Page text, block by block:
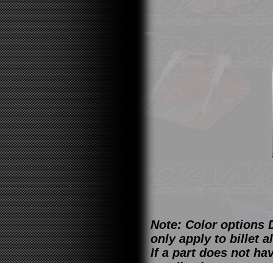
Note: Color options
only apply to billet
If a part does not